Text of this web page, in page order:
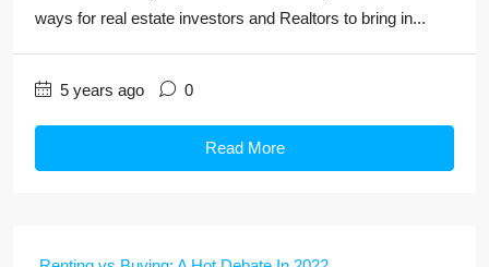
ways for real estate investors and Realtors to bring in...
5 years ago 0
Read More